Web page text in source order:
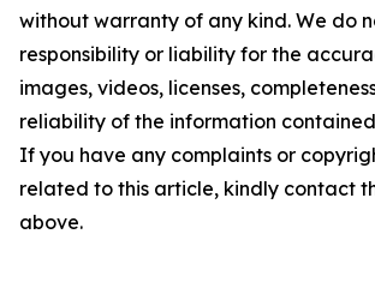
without warranty of any kind. We do
responsibility or liability for the
images, videos, licenses,
reliability of the information
If you have any complaints or
related to this article, kindly contact
above.